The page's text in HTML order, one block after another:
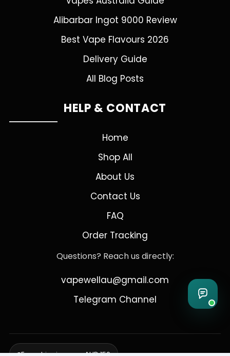
Alibarbar Ingot 9000 Review
Best Vape Flavours 2026
Delivery Guide
All Blog Posts
HELP & CONTACT
Home
Shop All
About Us
Contact Us
FAQ
Order Tracking
Questions? Reach us directly:
vapewellau@gmail.com
Telegram Channel